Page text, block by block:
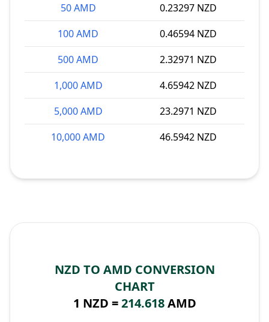
50 AMD
0.23297 NZD
100 AMD
0.46594 NZD
500 AMD
2.32971 NZD
1,000 AMD
4.65942 NZD
5,000 AMD
23.2971 NZD
10,000 AMD
46.5942 NZD
NZD TO AMD CONVERSION
CHART
1 NZD =214.618AMD